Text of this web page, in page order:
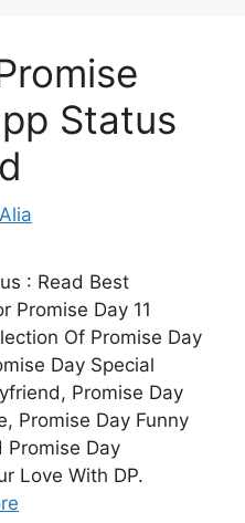
Status
: Read Best
Promise Day 11
Of Promise Day
Day Special
Promise Day
Promise Day Funny
Promise Day
Love With DP.